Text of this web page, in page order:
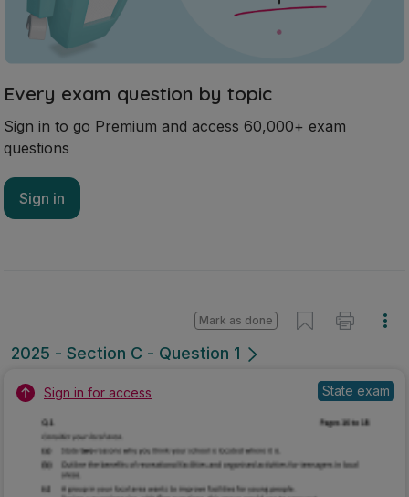
Every exam question by topic
Sign in to go Premium and access 60,000+ exam
questions
Sign in
2025 - Section C - Question 1
Mark as done
Sign in for access State exam